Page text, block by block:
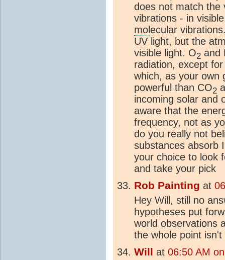
does not match the
vibrations - in
molecular
UV light, but the
visible light. O2 and
radiation, except
which, as your own
powerful than CO2
incoming solar and
aware that the
frequency, not as
do you really not
substances absorb
your choice to look
and take your pick
Rob Painting at
Hey Will, still no
hypotheses put
world observations
the whole point isn't
Will at 06:50 AM